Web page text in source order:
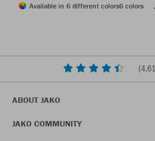
Available in 6 different colors6 colors
(4,61
ABOUT JAKO
JAKO COMMUNITY